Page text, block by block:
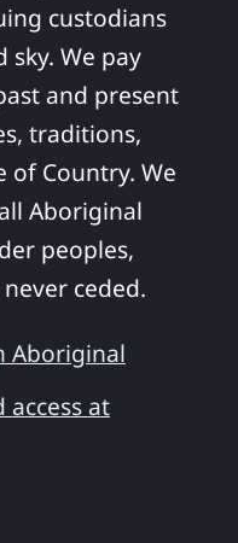
custodians
sky. We pay
and present
traditions,
of Country. We
Aboriginal
peoples,
ceded.
Aboriginal
at